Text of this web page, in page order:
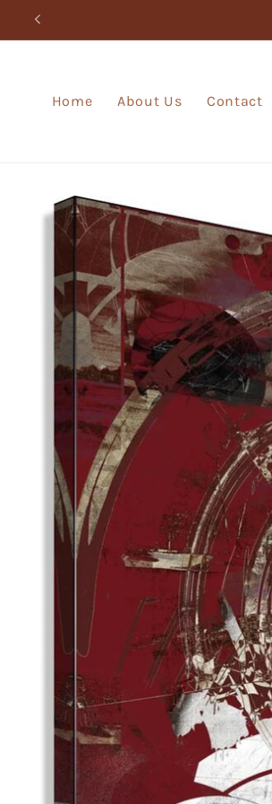
Skip to
Home About Us Contact
Skip to
product
information